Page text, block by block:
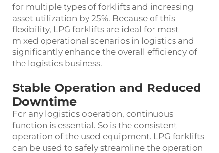
for multiple types of forklifts and increasing
asset utilization by 25%. Because of this
flexibility, LPG forklifts are ideal for most
mixed operational scenarios in logistics and
significantly enhance the overall efficiency of
the logistics business.
Stable Operation and Reduced
Downtime
For any logistics operation, continuous
function is essential. So is the consistent
operation of the used equipment. LPG forklifts
can be used to safely streamline the operation